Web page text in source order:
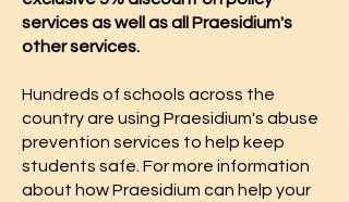
services as well as all Praesidium's
other services.
Hundreds of schools across the
country are using Praesidium's abuse
prevention services to help keep
students safe. For more information
about how Praesidium can help your